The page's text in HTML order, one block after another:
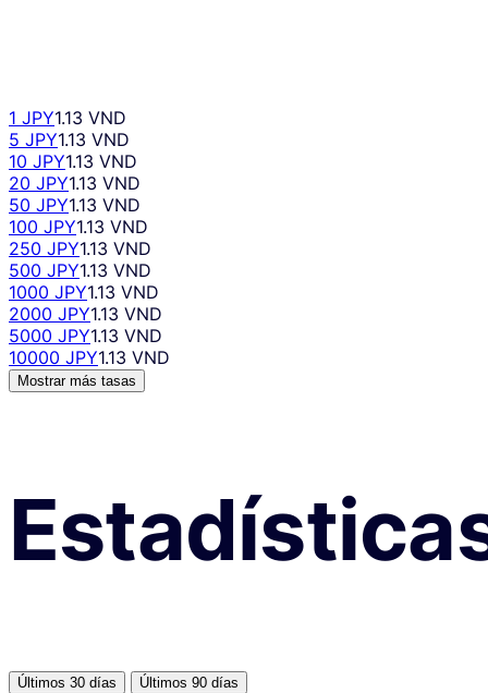
1 JPY1.13 VND
5 JPY1.13 VND
10 JPY1.13 VND
20 JPY1.13 VND
50 JPY1.13 VND
100 JPY1.13 VND
250 JPY1.13 VND
500 JPY1.13 VND
1000 JPY1.13 VND
2000 JPY1.13 VND
5000 JPY1.13 VND
10000 JPY1.13 VND
Mostrar más tasas
Últimos 30 días Últimos 90 días